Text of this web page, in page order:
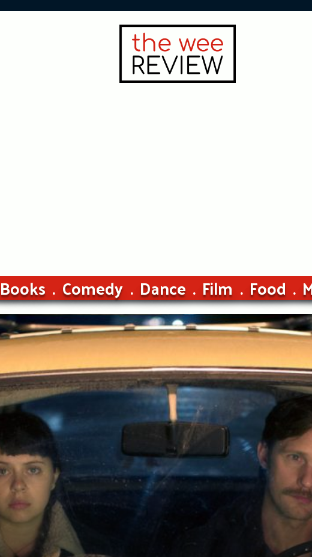
Books Comedy Dance Film Food